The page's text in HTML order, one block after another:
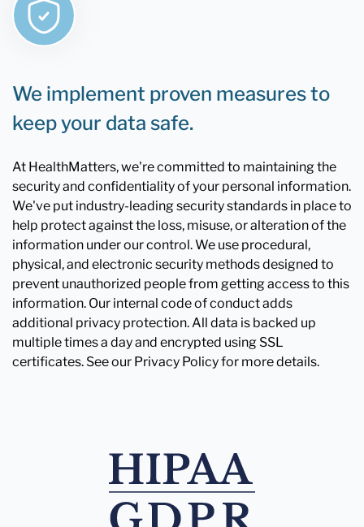
We implement proven measures to
keep your data safe.
At HealthMatters, we're committed to maintaining the
security and confidentiality of your personal information.
We've put industry-leading security standards in place to
help protect against the loss, misuse, or alteration of the
information under our control. We use procedural,
physical, and electronic security methods designed to
prevent unauthorized people from getting access to this
information. Our internal code of conduct adds
additional privacy protection. All data is backed up
multiple times a day and encrypted using SSL
certificates. See our Privacy Policy for more details.